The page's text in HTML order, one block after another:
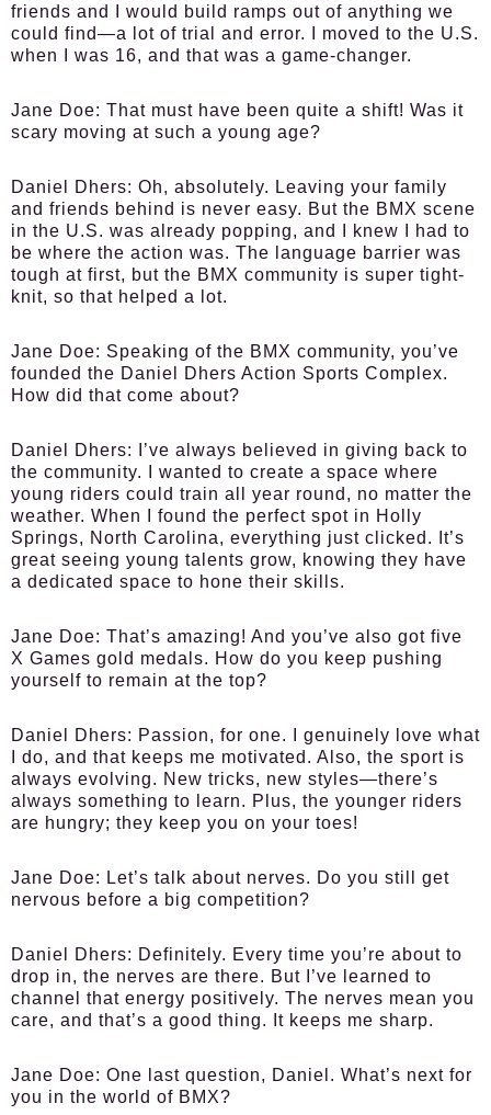
friends and I would build ramps out of anything we
could find—a lot of trial and error. I moved to the U.S.
when I was 16, and that was a game-changer.
Jane Doe: That must have been quite a shift! Was it
scary moving at such a young age?
Daniel Dhers: Oh, absolutely. Leaving your family
and friends behind is never easy. But the BMX scene
in the U.S. was already popping, and I knew I had to
be where the action was. The language barrier was
tough at first, but the BMX community is super tight-
knit, so that helped a lot.
Jane Doe: Speaking of the BMX community, you’ve
founded the Daniel Dhers Action Sports Complex.
How did that come about?
Daniel Dhers:
I’ve always believed in giving back to
the community. I wanted to create a space where
young riders could train all year round, no matter the
weather. When I found the perfect spot in Holly
Springs, North Carolina, everything just clicked. It’s
great seeing young talents grow, knowing they have
a dedicated space to hone their skills.
Jane Doe: That’s amazing! And you’ve also got five
X Games gold medals. How do you keep pushing
yourself to remain at the top?
Daniel Dhers: Passion, for one. I genuinely love what
I do, and that keeps me motivated. Also, the sport is
always evolving. New tricks, new styles—there’s
always something to learn. Plus, the younger riders
are hungry; they keep you on your toes!
Jane Doe: Let’s talk about nerves. Do you still get
nervous before a big competition?
Daniel Dhers: Definitely. Every time you’re about to
drop in, the nerves are there. But I’ve learned to
channel that energy positively. The nerves mean you
care, and that’s a good thing. It keeps me sharp.
Jane Doe: One last question, Daniel. What’s next for
you in the world of BMX?